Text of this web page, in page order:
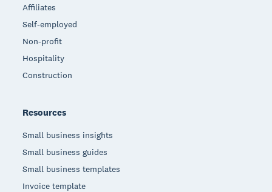
Affiliates
Self-employed
Non-profit
Hospitality
Construction
Resources
Small business insights
Small business guides
Small business templates
Invoice template